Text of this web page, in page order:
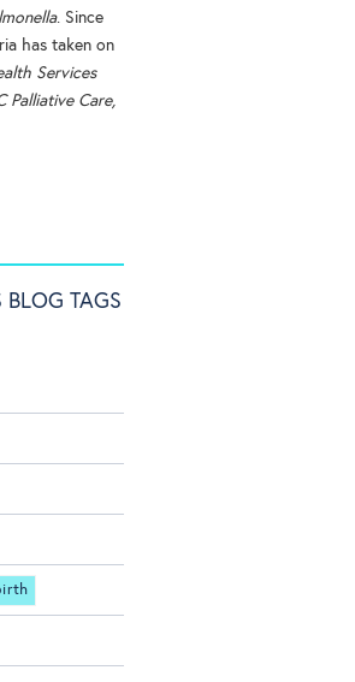
. Since
has taken on
Services
Palliative Care,
BLOG TAGS